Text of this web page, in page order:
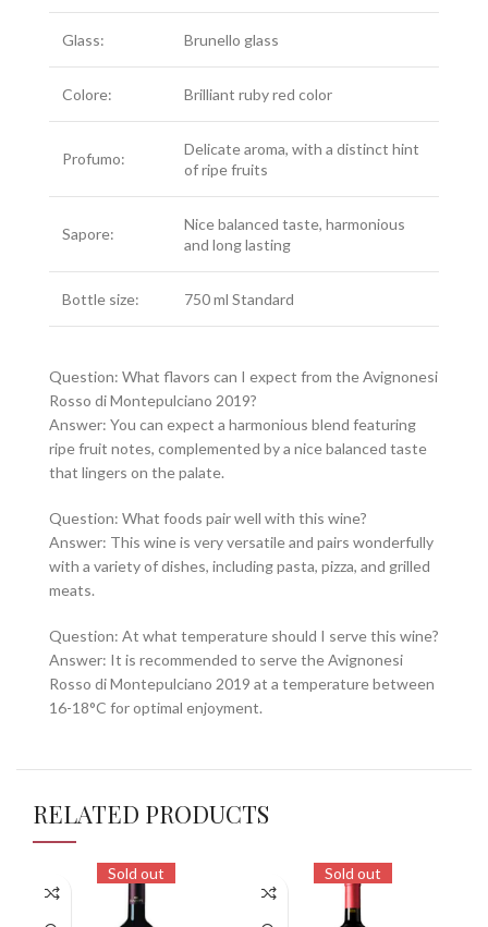
Glass: Brunello glass
Colore: Brilliant ruby red color
Profumo:
Delicate aroma, with a distinct hint
of ripe fruits
Sapore:
Nice balanced taste, harmonious
and long lasting
Bottle size: 750 ml Standard
Question: What flavors can I expect from the Avignonesi
Rosso di Montepulciano 2019?
Answer: You can expect a harmonious blend featuring
ripe fruit notes, complemented by a nice balanced taste
that lingers on the palate.
Question: What foods pair well with this wine?
Answer: This wine is very versatile and pairs wonderfully
with a variety of dishes, including pasta, pizza, and grilled
meats.
Question: At what temperature should I serve this wine?
Answer: It is recommended to serve the Avignonesi
Rosso di Montepulciano 2019 at a temperature between
16-18°C for optimal enjoyment.
RELATED PRODUCTS
Sold out Sold out